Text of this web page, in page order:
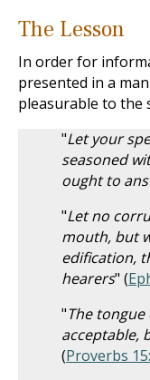
The Lesson
In order for
presented in a
pleasurable to the
"Let your
seasoned
ought to
"Let no
mouth, but
edification,
hearers" (
"The tongue
acceptable,
(Proverbs